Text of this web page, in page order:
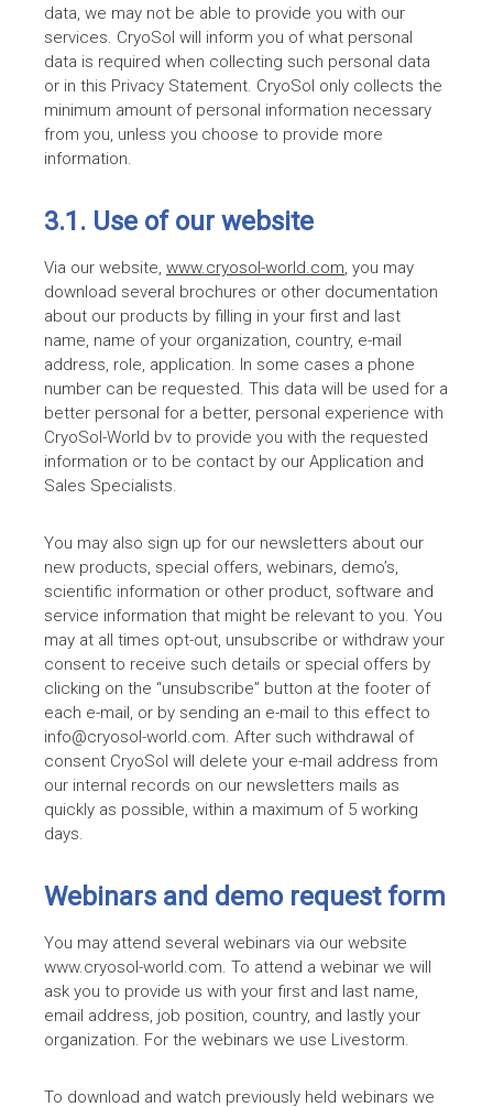
data, we may not be able to provide you with our
services. CryoSol will inform you of what personal
data is required when collecting such personal data
or in this Privacy Statement. CryoSol only collects the
minimum amount of personal information necessary
from you, unless you choose to provide more
information.
3.1. Use of our website
Via our website, www.cryosol-world.com, you may
download several brochures or other documentation
about our products by filling in your first and last
name, name of your organization, country, e-mail
address, role, application. In some cases a phone
number can be requested. This data will be used for a
better personal for a better, personal experience with
CryoSol-World bv to provide you with the requested
information or to be contact by our Application and
Sales Specialists.
You may also sign up for our newsletters about our
new products, special offers, webinars, demo’s,
scientific information or other product, software and
service information that might be relevant to you. You
may at all times opt-out, unsubscribe or withdraw your
consent to receive such details or special offers by
clicking on the “unsubscribe” button at the footer of
each e-mail, or by sending an e-mail to this effect to
info@cryosol-world.com. After such withdrawal of
consent CryoSol will delete your e-mail address from
our internal records on our newsletters mails as
quickly as possible, within a maximum of 5 working
days.
Webinars and demo request form
You may attend several webinars via our website
www.cryosol-world.com. To attend a webinar we will
ask you to provide us with your first and last name,
email address, job position, country, and lastly your
organization. For the webinars we use Livestorm.
To download and watch previously held webinars we